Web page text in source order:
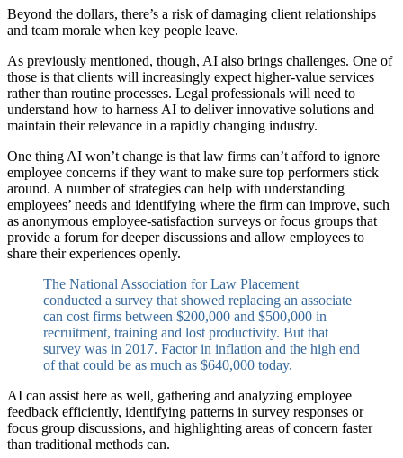
Beyond the dollars, there’s a risk of damaging client relationships
and team morale when key people leave.
As previously mentioned, though, AI also brings challenges. One of
those is that clients will increasingly expect higher-value services
rather than routine processes. Legal professionals will need to
understand how to harness AI to deliver innovative solutions and
maintain their relevance in a rapidly changing industry.
One thing AI won’t change is that law firms can’t afford to ignore
employee concerns if they want to make sure top performers stick
around. A number of strategies can help with understanding
employees’ needs and identifying where the firm can improve, such
as anonymous employee-satisfaction surveys or focus groups that
provide a forum for deeper discussions and allow employees to
share their experiences openly.
The National Association for Law Placement
conducted a survey that showed replacing an associate
can cost firms between $200,000 and $500,000 in
recruitment, training and lost productivity. But that
survey was in 2017. Factor in inflation and the high end
of that could be as much as $640,000 today.
AI can assist here as well, gathering and analyzing employee
feedback efficiently, identifying patterns in survey responses or
focus group discussions, and highlighting areas of concern faster
than traditional methods can.